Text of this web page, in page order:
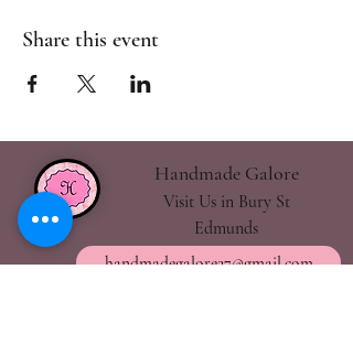
Share this event
Handmade Galore
Visit Us in Bury St
Edmunds
handmadegalore27@gmail.com